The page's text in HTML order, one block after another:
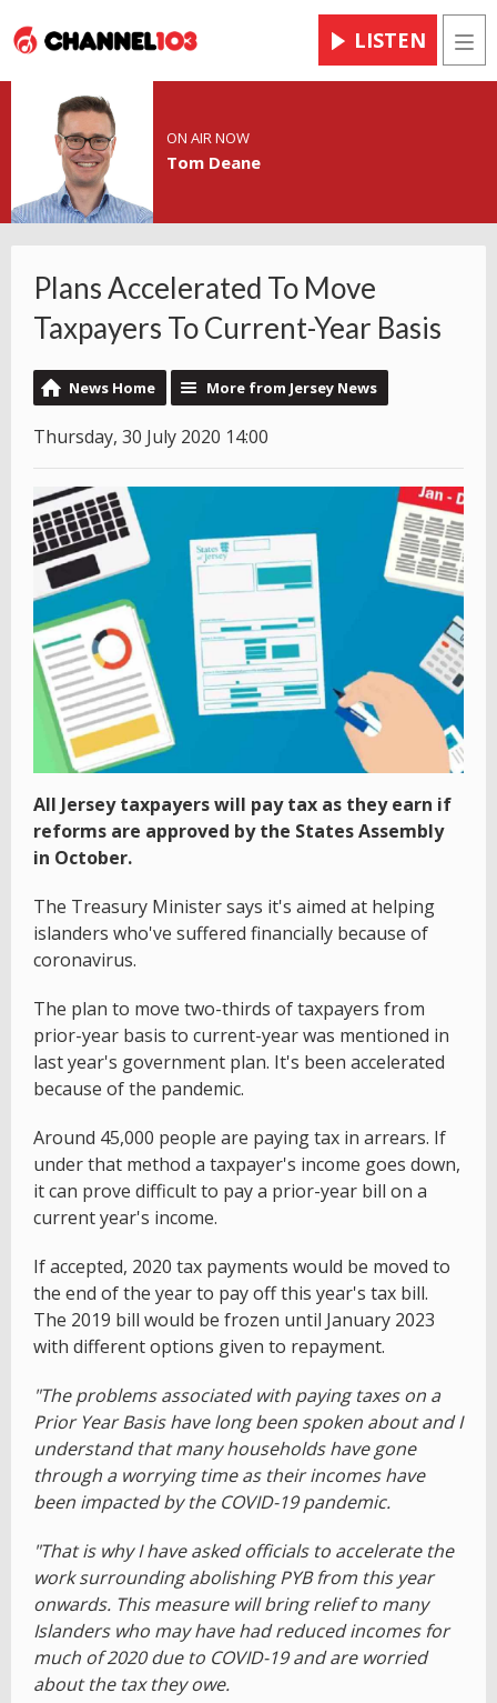
LISTEN
ON AIR NOW
Tom Deane
Plans Accelerated To Move
Taxpayers To Current-Year Basis
News Home More from Jersey News
Thursday, 30 July 2020 14:00
All Jersey taxpayers will pay tax as they earn if
reforms are approved by the States Assembly
in October.
The Treasury Minister says it's aimed at helping
islanders who've suffered financially because of
coronavirus.
The plan to move two-thirds of taxpayers from
prior-year basis to current-year was mentioned in
last year's government plan. It's been accelerated
because of the pandemic.
Around 45,000 people are paying tax in arrears. If
under that method a taxpayer's income goes down,
it can prove difficult to pay a prior-year bill on a
current year's income.
If accepted, 2020 tax payments would be moved to
the end of the year to pay off this year's tax bill.
The 2019 bill would be frozen until January 2023
with different options given to repayment.
"The problems associated with paying taxes on a
Prior Year Basis have long been spoken about and I
understand that many households have gone
through a worrying time as their incomes have
been impacted by the COVID-19 pandemic.
"That is why I have asked officials to accelerate the
work surrounding abolishing PYB from this year
onwards. This measure will bring relief to many
Islanders who may have had reduced incomes for
much of 2020 due to COVID-19 and are worried
about the tax they owe.